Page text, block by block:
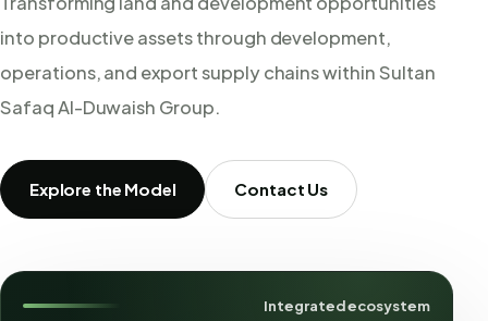
into productive assets through development,
operations, and export supply chains within Sultan
Safaq Al-Duwaish Group.
Explore the Model Contact Us
Integrated ecosystem